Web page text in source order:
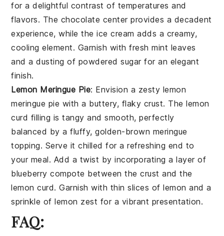
for a delightful contrast of temperatures and
flavors. The chocolate center provides a decadent
experience, while theice cream adds a creamy,
cooling element. Garnish with freshmint leaves
and a dusting of powdered sugarfor an elegant
finish.
Lemon Meringue Pie: Envision a zesty lemon
meringue pie with a buttery, flaky crust. Thelemon
curd filling is tangy and smooth, perfectly
balanced by a fluffy, golden-brown meringue
topping. Serve it chilled for a refreshing end to
your meal. Add a twist by incorporating a layer of
blueberry compote between thecrust and the
lemon curd. Garnish with thin slices oflemon and a
sprinkle oflemon zest for a vibrant presentation.
FAQ: